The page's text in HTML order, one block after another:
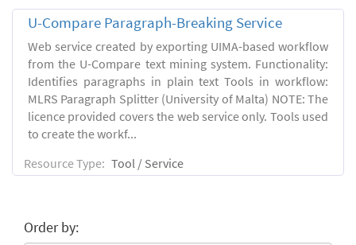
U-Compare Paragraph-Breaking Service
Web service created by exporting UIMA-based workflow
from the U-Compare text mining system. Functionality:
Identifies paragraphs in plain text Tools in workflow:
MLRS Paragraph Splitter (University of Malta) NOTE: The
licence provided covers the web service only. Tools used
to create the workf...
Resource Type: Tool / Service
Order by: